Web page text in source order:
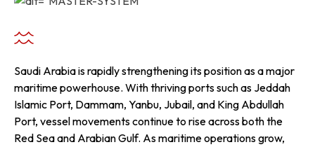
Saudi Arabia is rapidly strengthening its position as a major
maritime powerhouse. With thriving ports such as Jeddah
Islamic Port, Dammam, Yanbu, Jubail, and King Abdullah
Port, vessel movements continue to rise across both the
Red Sea and Arabian Gulf. As maritime operations grow,